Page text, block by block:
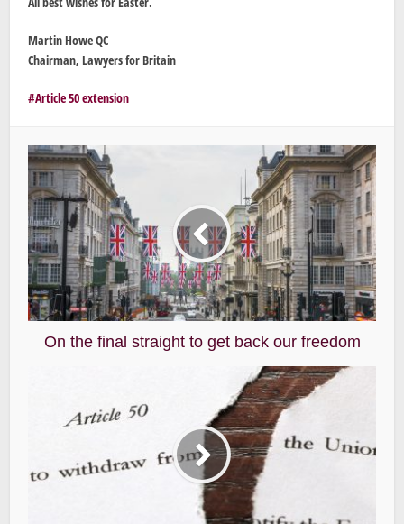
Martin Howe QC
Chairman, Lawyers for Britain
Article 50 extension
On the final straight to get back our freedom